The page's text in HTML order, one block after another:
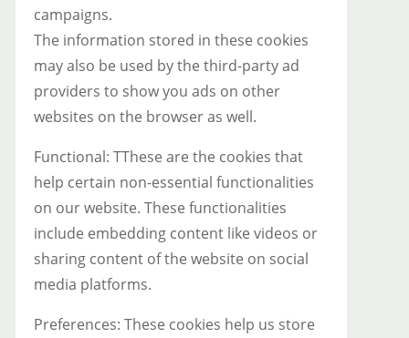
campaigns.
The information stored in these cookies
may also be used by the third-party ad
providers to show you ads on other
websites on the browser as well.
Functional: TThese are the cookies that
help certain non-essential functionalities
on our website. These functionalities
include embedding content like videos or
sharing content of the website on social
media platforms.
Preferences: These cookies help us store